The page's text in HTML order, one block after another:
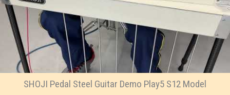
SHOJI Pedal Steel Guitar Demo Play5 S12 Model